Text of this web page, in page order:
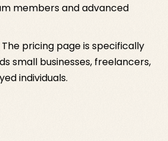
members and advanced
The pricing page is specifically
small businesses, freelancers,
individuals.